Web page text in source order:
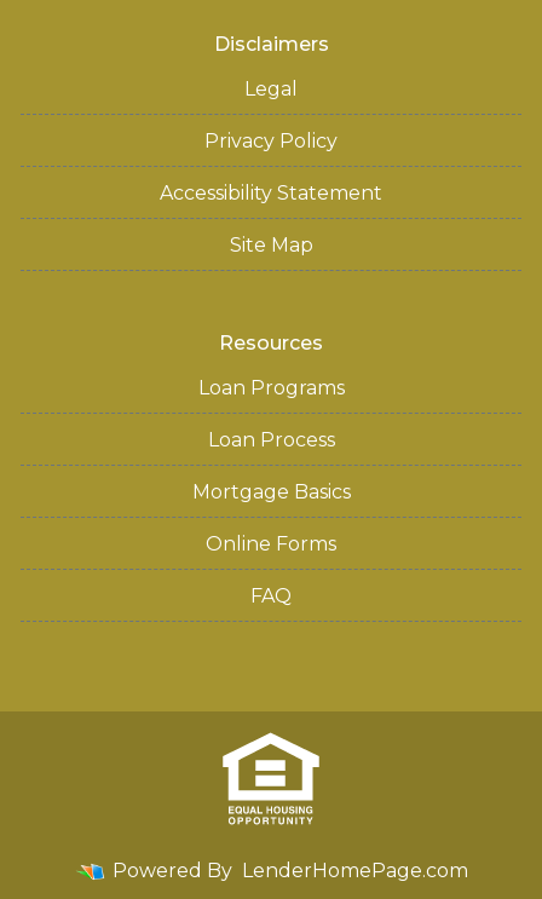
Disclaimers
Legal
Privacy Policy
Accessibility Statement
Site Map
Resources
Loan Programs
Loan Process
Mortgage Basics
Online Forms
FAQ
Powered By LenderHomePage.com